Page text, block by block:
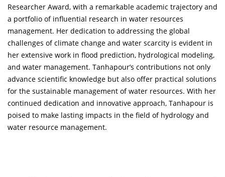
Researcher Award, with a remarkable academic trajectory and
a portfolio of influential research in water resources
management. Her dedication to addressing the global
challenges of climate change and water scarcity is evident in
her extensive work in flood prediction, hydrological modeling,
and water management. Tanhapour’s contributions not only
advance scientific knowledge but also offer practical solutions
for the sustainable management of water resources. With her
continued dedication and innovative approach, Tanhapour is
poised to make lasting impacts in the field of hydrology and
water resource management.